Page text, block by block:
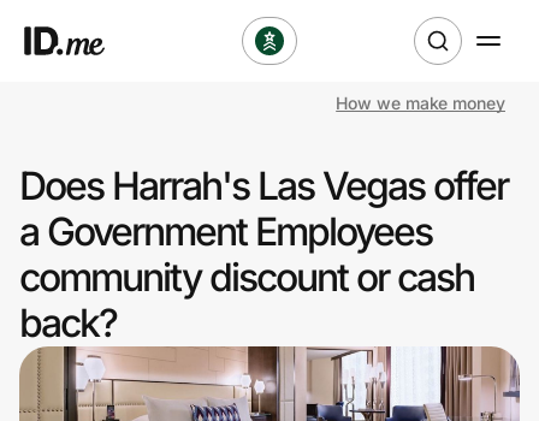
Clothing & Accessories
Sports & Outdoors
Travel & Entertainment
How we make money
Does Harrah's Las Vegas offer
a Government Employees
community discount or cash
back?